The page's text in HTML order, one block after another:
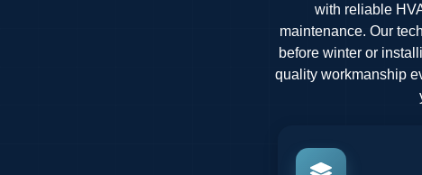
with reliable
maintenance. Our
before winter or
quality workmanship